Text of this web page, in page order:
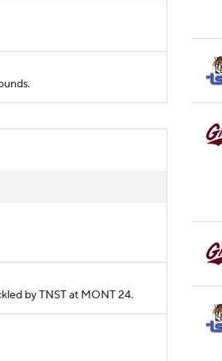
by TNST at MONT 24.